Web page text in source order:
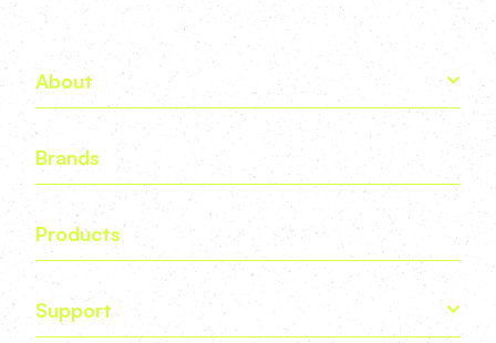
About
Brands
Products
Support